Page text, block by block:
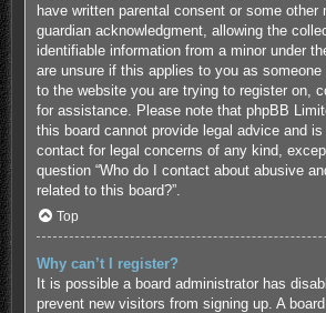
have written parental consent or some other
guardian acknowledgment, allowing the
identifiable information from a minor under
are unsure if this applies to you as
to the website you are trying to register on,
for assistance. Please note that phpBB
this board cannot provide legal advice and
contact for legal concerns of any kind,
question “Who do I contact about abusive
related to this board?”.
Top
Why can’t I register?
It is possible a board administrator has
prevent new visitors from signing up. A